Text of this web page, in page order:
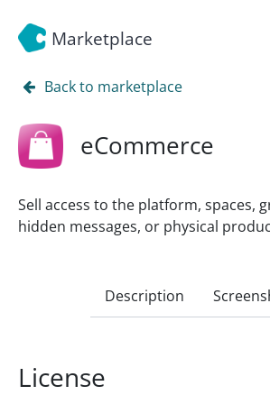
Marketplace
Back to marketplace
eCommerce
Sell access to the platform, spaces,
hidden messages, or physical
Description
License